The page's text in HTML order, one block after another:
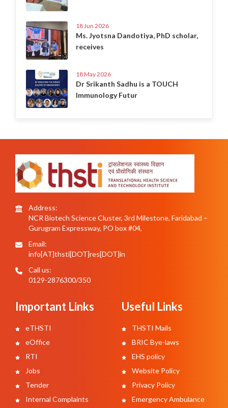
18 Jun 2026
Ms. Jyotsna Dandotiya, PhD scholar,
receives
18 May 2026
Dr Srikanth Sadhu is a TOUCH
Immunology Futur
Address:
NCR Biotech Science Cluster, 3rd Milestone, Faridabad –
Gurugram Expressway, PO box #04,
Email:
info[AT]thsti[DOT]res[DOT]in
Call us:
0129-2876300/350
Important Links
eTHSTI
eOffice
RTI
Jobs
Tender
Internal Complaints
Useful Links
THSTI Mails
BRIC Bye-laws
EHS policy
Website Policy
Privacy Policy
Emergency Ambulance